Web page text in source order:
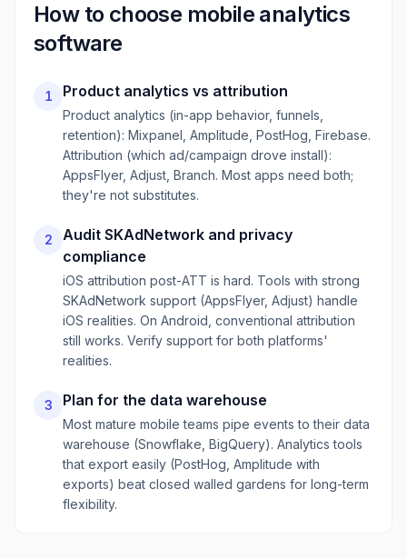
How to choose mobile analytics
software
1 Product analytics vs attribution
Product analytics (in-app behavior, funnels,
retention): Mixpanel, Amplitude, PostHog, Firebase.
Attribution (which ad/campaign drove install):
AppsFlyer, Adjust, Branch. Most apps need both;
they're not substitutes.
2
Audit SKAdNetwork and privacy
compliance
iOS attribution post-ATT is hard. Tools with strong
SKAdNetwork support (AppsFlyer, Adjust) handle
iOS realities. On Android, conventional attribution
still works. Verify support for both platforms'
realities.
3 Plan for the data warehouse
Most mature mobile teams pipe events to their data
warehouse (Snowflake, BigQuery). Analytics tools
that export easily (PostHog, Amplitude with
exports) beat closed walled gardens for long-term
flexibility.